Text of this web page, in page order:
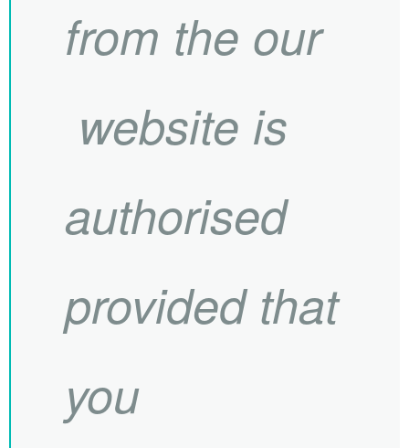
from the our
website is
authorised
provided that
you